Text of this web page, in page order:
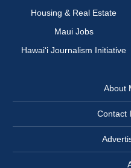
Housing & Real Estate
Maui Jobs
Hawai‘i Journalism Initiative
About
Contact